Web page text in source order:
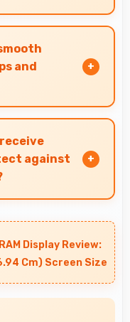
well with cost
their
and
apps in memory
delays.
against
while
user privacy.
Display Review:
Cm) Screen Size